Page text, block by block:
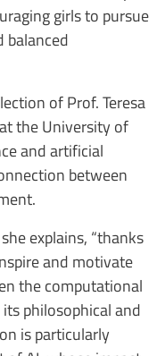
girls to pursue
balanced
of Prof. Teresa
the University of
and artificial
between
explains, “thanks
and motivate
the computational
philosophical and
is particularly